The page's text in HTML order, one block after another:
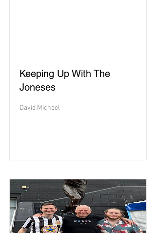
Keeping Up With The
Joneses
David Michael